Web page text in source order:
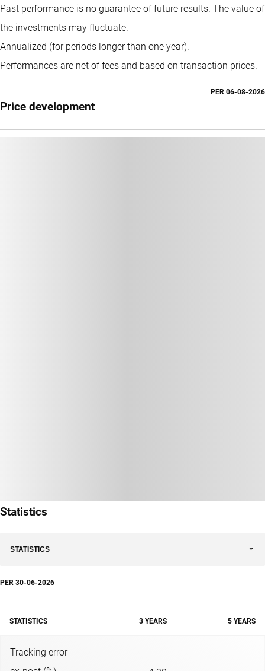
Past performance is no guarantee of future results. The value of
the investments may fluctuate.
Annualized (for periods longer than one year).
Performances are net of fees and based on transaction prices.
Price development
PER 06-08-2026
Statistics
STATISTICS
PER 30-06-2026
STATISTICS 3 YEARS 5 YEARS
Tracking error